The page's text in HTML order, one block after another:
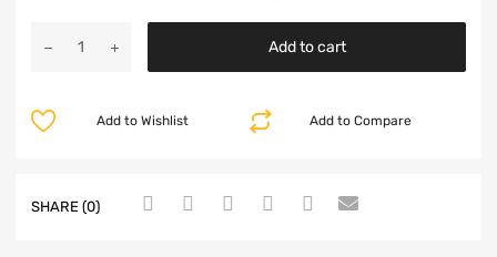
Add to cart
Add to Compare
Add to Wishlist
SHARE (0)